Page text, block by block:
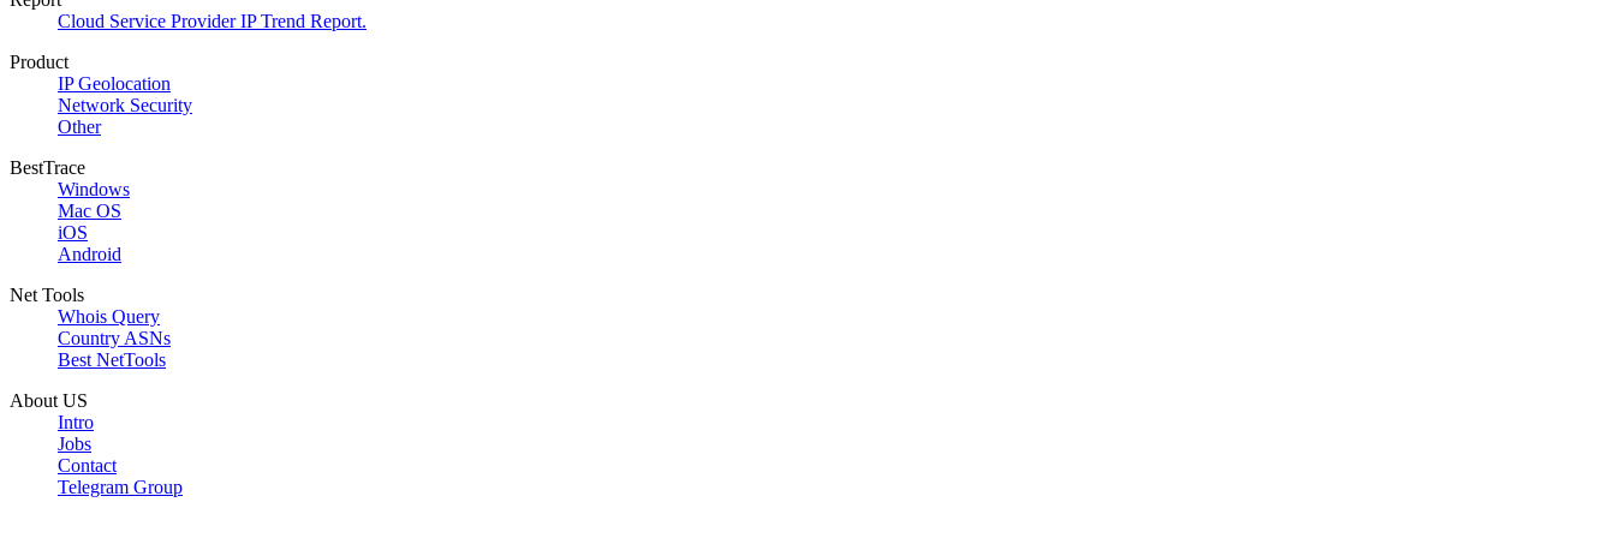
Cloud Service Provider IP Trend Report.
Product
IP Geolocation
Network Security
Other
BestTrace
Windows
Mac OS
iOS
Android
Net Tools
Whois Query
Country ASNs
Best NetTools
About US
Intro
Jobs
Contact
Telegram Group